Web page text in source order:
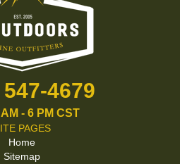
4679
AM - 6 PM CST
PAGES
Home
Sitemap